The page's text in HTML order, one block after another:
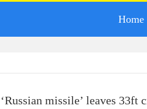
Home
‘Russian missile’ leaves